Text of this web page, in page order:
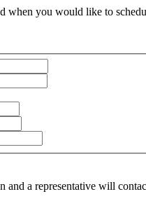
when you would like to
and a representative will